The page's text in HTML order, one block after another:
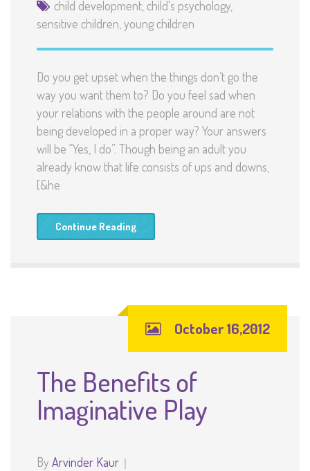
child development child's psychology
sensitive children young children
Do you get upset when the things don’t go the
way you want them to? Do you feel sad when
your relations with the people around are not
being developed in a proper way? Your answers
will be “Yes, I do”. Though being an adult you
already know that life consists of ups and downs,
[&he
Continue Reading
October 16,2012
The Benefits of
Imaginative Play
By Arvinder Kaur